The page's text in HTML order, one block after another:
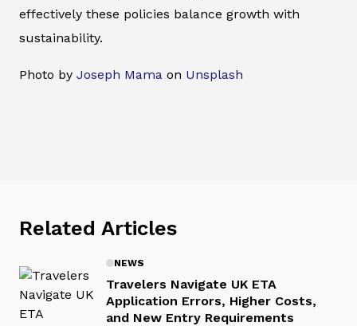
effectively these policies balance growth with
sustainability.
Photo by Joseph Mama on Unsplash
Related Articles
NEWS
Travelers Navigate UK ETA
Application Errors, Higher Costs,
and New Entry Requirements